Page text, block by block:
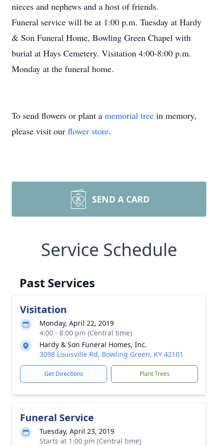
nieces and nephews and a host of friends.
Funeral service will be at 1:00 p.m. Tuesday at Hardy
& Son Funeral Home, Bowling Green Chapel with
burial at Hays Cemetery. Visitation 4:00-8:00 p.m.
Monday at the funeral home.
To send flowers or plant a memorial tree in memory,
please visit our flower store.
SEND A CARD
Service Schedule
Past Services
Visitation
Monday, April 22, 2019
4:00 - 8:00 pm (Central time)
Hardy & Son Funeral Homes, Inc.
3098 Louisville Rd, Bowling Green, KY 42101
Get Directions Plant Trees
Funeral Service
Tuesday, April 23, 2019
Starts at 1:00 pm (Central time)